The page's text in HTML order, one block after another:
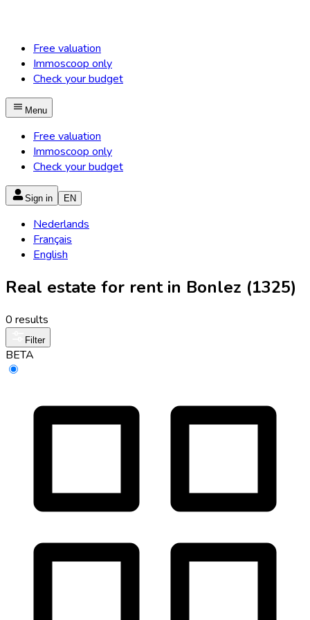
Free valuation
Immoscoop only
Check your budget
Menu
Free valuation
Immoscoop only
Check your budget
Sign in EN
Nederlands
Français
English
Real estate for rent in Bonlez (1325)
0 results
Filter
BETA